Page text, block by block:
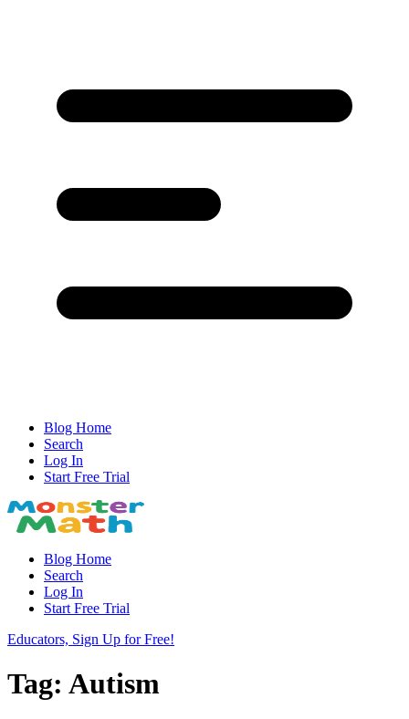
Blog Home
Search
Log In
Start Free Trial
Blog Home
Search
Log In
Start Free Trial
Educators, Sign Up for Free!
Tag: Autism